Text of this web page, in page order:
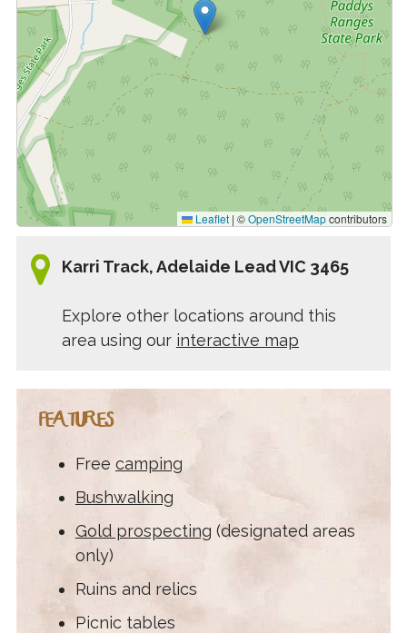
Leaflet | ©OpenStreetMapcontributors
Karri Track, Adelaide Lead VIC 3465
Explore other locations around this
area using our interactive map
FEATURES
Free camping
Bushwalking
Gold prospecting (designated areas
only)
Ruins and relics
Picnic tables